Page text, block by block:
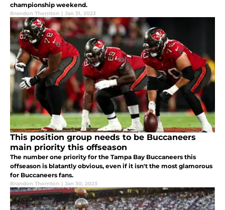
championship weekend.
Brandon Thornton | Jan 31, 2023
This position group needs to be Buccaneers
main priority this offseason
The number one priority for the Tampa Bay Buccaneers this
offseason is blatantly obvious, even if it isn't the most glamorous
for Buccaneers fans.
Brandon Thornton | Jan 30, 2023